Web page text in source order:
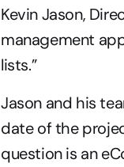
Kevin Jason,
management
lists.”
Jason and his
date of the
question is an